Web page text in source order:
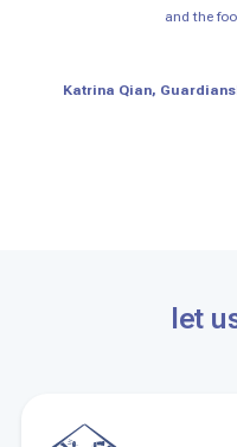
and the
Katrina Qian,
let